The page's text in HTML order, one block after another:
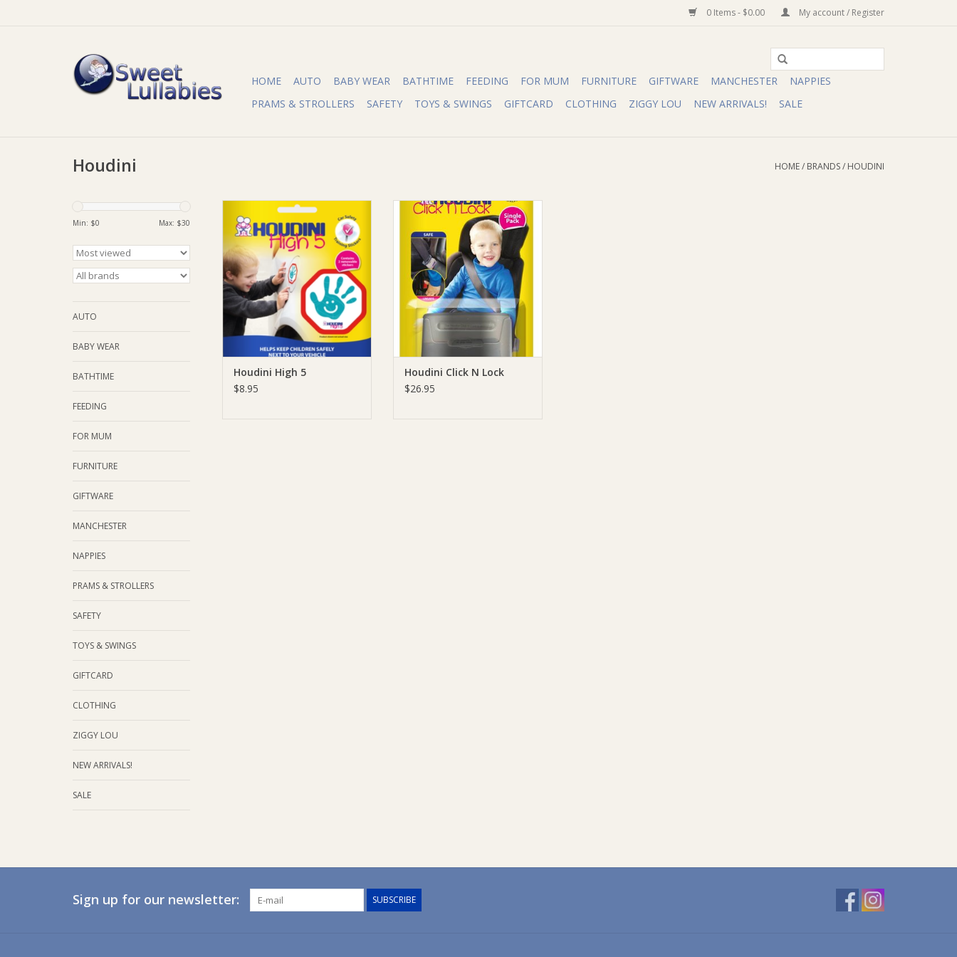
0 Items - $0.00 My account / Register
HOME AUTO BABY WEAR BATHTIME FEEDING FOR MUM FURNITURE GIFTWARE MANCHESTER
NAPPIES
PRAMS & STROLLERS
SAFETY TOYS & SWINGS GIFTCARD CLOTHING ZIGGY LOU NEW ARRIVALS! SALE
Houdini HOME/ BRANDS/ HOUDINI
Min: $0 Max: $30
AUTO
BABY WEAR
BATHTIME
FEEDING
FOR MUM
FURNITURE
GIFTWARE
MANCHESTER
NAPPIES
PRAMS & STROLLERS
SAFETY
TOYS & SWINGS
GIFTCARD
CLOTHING
ZIGGY LOU
NEW ARRIVALS!
SALE
Houdini Houdini High 5
ADD TO CART
Houdini High 5
$8.95
Houdini Houdini Click N Lock
ADD TO CART
Houdini Click N Lock
$26.95
Sign up for our newsletter: SUBSCRIBE